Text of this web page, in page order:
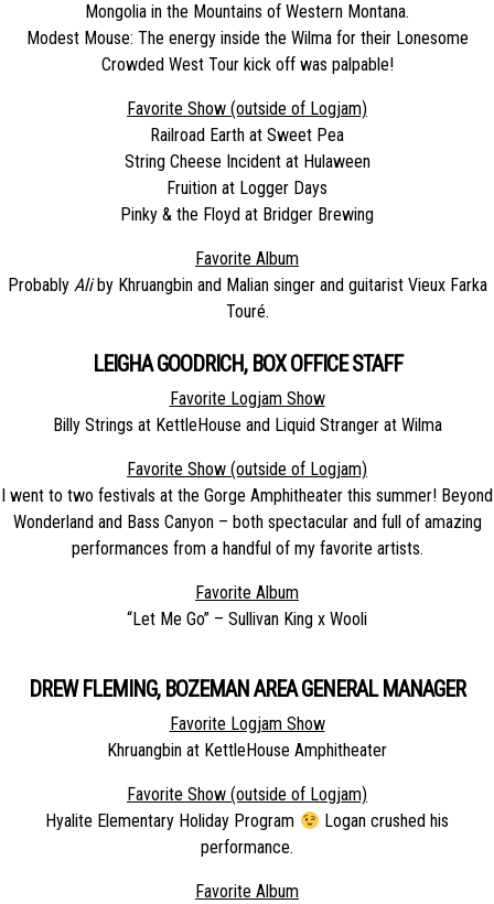
Mongolia in the Mountains of Western Montana.
Modest Mouse: The energy inside the Wilma for their Lonesome
Crowded West Tour kick off was palpable!
Favorite Show (outside of Logjam)
Railroad Earth at Sweet Pea
String Cheese Incident at Hulaween
Fruition at Logger Days
Pinky & the Floyd at Bridger Brewing
Favorite Album
Probably Aliby Khruangbin and Malian singer and guitarist Vieux Farka
Touré.
LEIGHA GOODRICH, BOX OFFICE STAFF
Favorite Logjam Show
Billy Strings at KettleHouse and Liquid Stranger at Wilma
Favorite Show (outside of Logjam)
I went to two festivals at the Gorge Amphitheater this summer! Beyond
Wonderland and Bass Canyon – both spectacular and full of amazing
performances from a handful of my favorite artists.
Favorite Album
“Let Me Go” – Sullivan King x Wooli
DREW FLEMING, BOZEMAN AREA GENERAL MANAGER
Favorite Logjam Show
Khruangbin at KettleHouse Amphitheater
Favorite Show (outside of Logjam)
Hyalite Elementary Holiday Program
Logan crushed his
performance.
Favorite Album